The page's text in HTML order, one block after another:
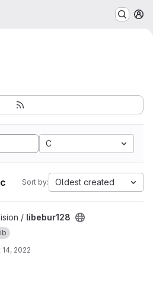
C
Sort by: Oldest created
/ libebur128
14, 2022